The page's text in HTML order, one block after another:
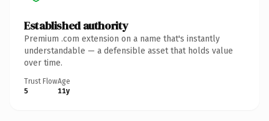
Established authority
Premium .com extension on a name that's instantly
understandable — a defensible asset that holds value
over time.
Trust Flow
5
Age
11y